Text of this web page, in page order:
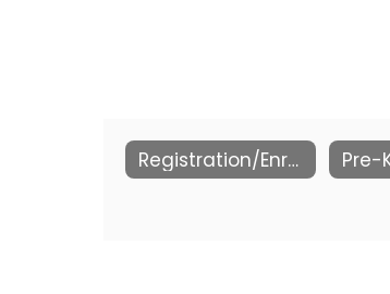
Registration/Enrollment